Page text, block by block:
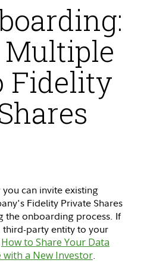
Fidelity
can invite existing
Fidelity Private Shares
the onboarding process. If
party entity to your
How to Share Your Data
with a New Investor.